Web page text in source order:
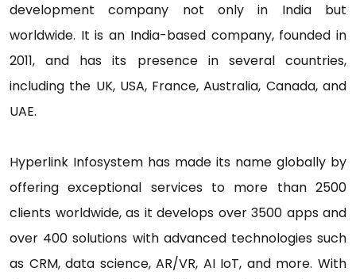
development company not only in India but
worldwide. It is an India-based company, founded in
2011, and has its presence in several countries,
including the UK, USA, France, Australia, Canada, and
UAE.
Hyperlink Infosystem has made its name globally by
offering exceptional services to more than 2500
clients worldwide, as it develops over 3500 apps and
over 400 solutions with advanced technologies such
as CRM, data science, AR/VR, AI IoT, and more. With